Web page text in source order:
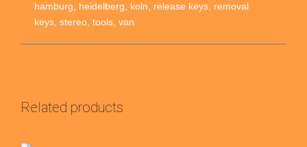
hamburg, heidelberg, koln, release keys, removal
keys, stereo, tools, van
Related products